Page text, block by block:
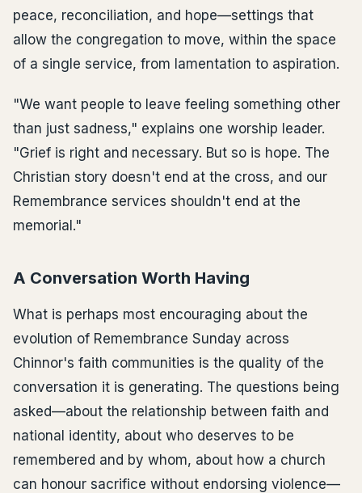
peace, reconciliation, and hope—settings that
allow the congregation to move, within the space
of a single service, from lamentation to aspiration.
"We want people to leave feeling something other
than just sadness," explains one worship leader.
"Grief is right and necessary. But so is hope. The
Christian story doesn't end at the cross, and our
Remembrance services shouldn't end at the
memorial."
A Conversation Worth Having
What is perhaps most encouraging about the
evolution of Remembrance Sunday across
Chinnor's faith communities is the quality of the
conversation it is generating. The questions being
asked—about the relationship between faith and
national identity, about who deserves to be
remembered and by whom, about how a church
can honour sacrifice without endorsing violence—